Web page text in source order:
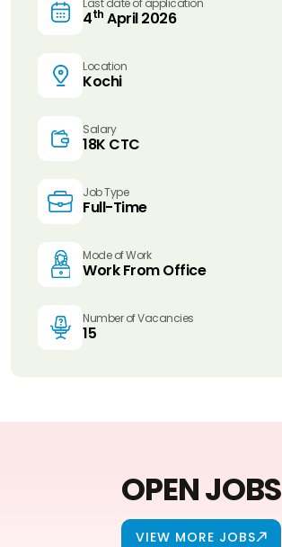
Last date of application
4th April 2026
Location
Kochi
Salary
18K CTC
Job Type
Full-Time
Mode of Work
Work From Office
Number of Vacancies
15
OPEN JOBS
VIEW MORE JOBS